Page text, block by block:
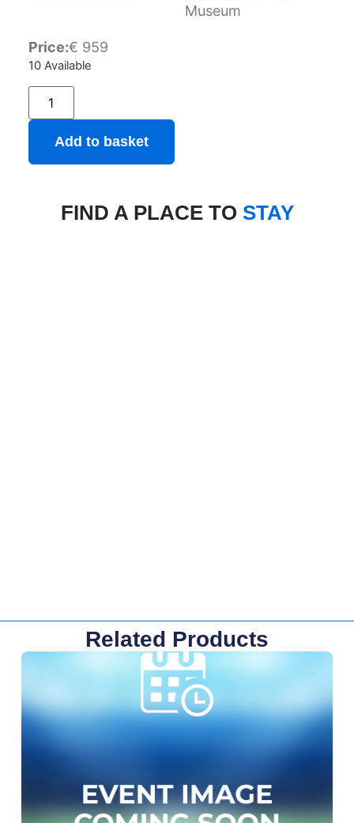
Museum
Price:€ 959
10 Available
Add to basket
FIND A PLACE TO STAY
Related Products